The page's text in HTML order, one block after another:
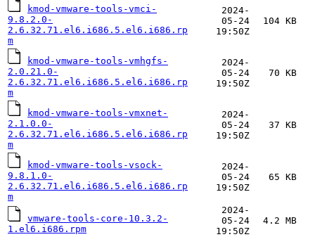
kmod-vmware-tools-vmci-
9.8.2.0-
2.6.32.71.el6.i686.5.el6.i686.rp
m
2024-
05-24
19:50Z
104 KB
kmod-vmware-tools-vmhgfs-
2.0.21.0-
2.6.32.71.el6.i686.5.el6.i686.rp
m
2024-
05-24
19:50Z
70 KB
kmod-vmware-tools-vmxnet-
2.1.0.0-
2.6.32.71.el6.i686.5.el6.i686.rp
m
2024-
05-24
19:50Z
37 KB
kmod-vmware-tools-vsock-
9.8.1.0-
2.6.32.71.el6.i686.5.el6.i686.rp
m
2024-
05-24
19:50Z
65 KB
vmware-tools-core-10.3.2-
1.el6.i686.rpm
2024-
05-24
19:50Z
4.2 MB